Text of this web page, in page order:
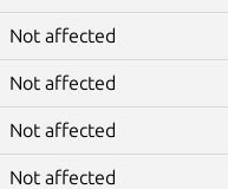
Not affected
Not affected
Not affected
Not affected